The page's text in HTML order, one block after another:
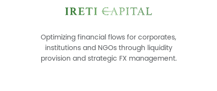
Optimizing financial flows for corporates,
institutions and NGOs through liquidity
provision and strategic FX management.